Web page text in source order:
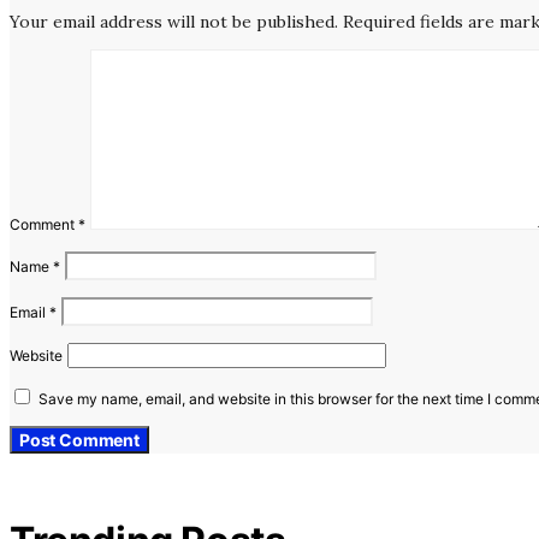
Your email address will not be published. Required fields are
Comment *
Name *
Email *
Website
Save my name, email, and website in this browser for the next time I